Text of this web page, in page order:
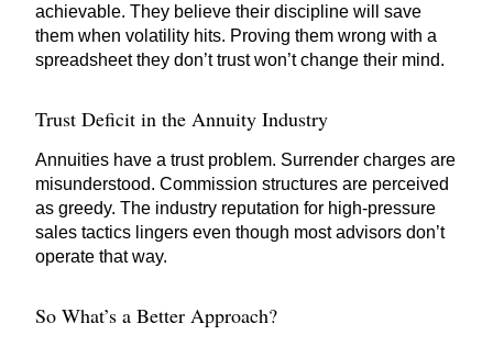
achievable. They believe their discipline will save
them when volatility hits. Proving them wrong with a
spreadsheet they don’t trust won’t change their mind.
Trust Deficit in the Annuity Industry
Annuities have a trust problem. Surrender charges are
misunderstood. Commission structures are perceived
as greedy. The industry reputation for high-pressure
sales tactics lingers even though most advisors don’t
operate that way.
So What’s a Better Approach?